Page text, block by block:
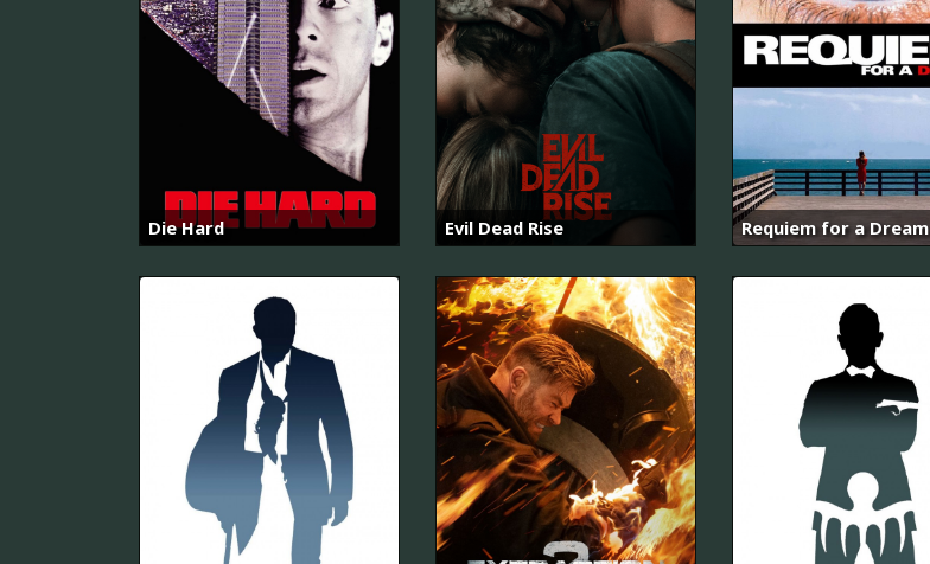
Die Hard Evil Dead Rise Requiem for a Dream